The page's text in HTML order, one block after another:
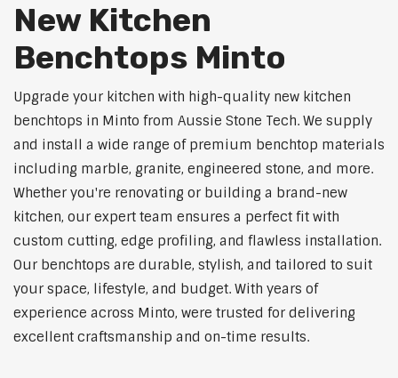
New Kitchen
Benchtops Minto
Upgrade your kitchen with high-quality new kitchen
benchtops in Minto from Aussie Stone Tech. We supply
and install a wide range of premium benchtop materials
including marble, granite, engineered stone, and more.
Whether you're renovating or building a brand-new
kitchen, our expert team ensures a perfect fit with
custom cutting, edge profiling, and flawless installation.
Our benchtops are durable, stylish, and tailored to suit
your space, lifestyle, and budget. With years of
experience across Minto, were trusted for delivering
excellent craftsmanship and on-time results.